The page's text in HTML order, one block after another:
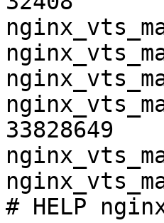
33828649
# HELP